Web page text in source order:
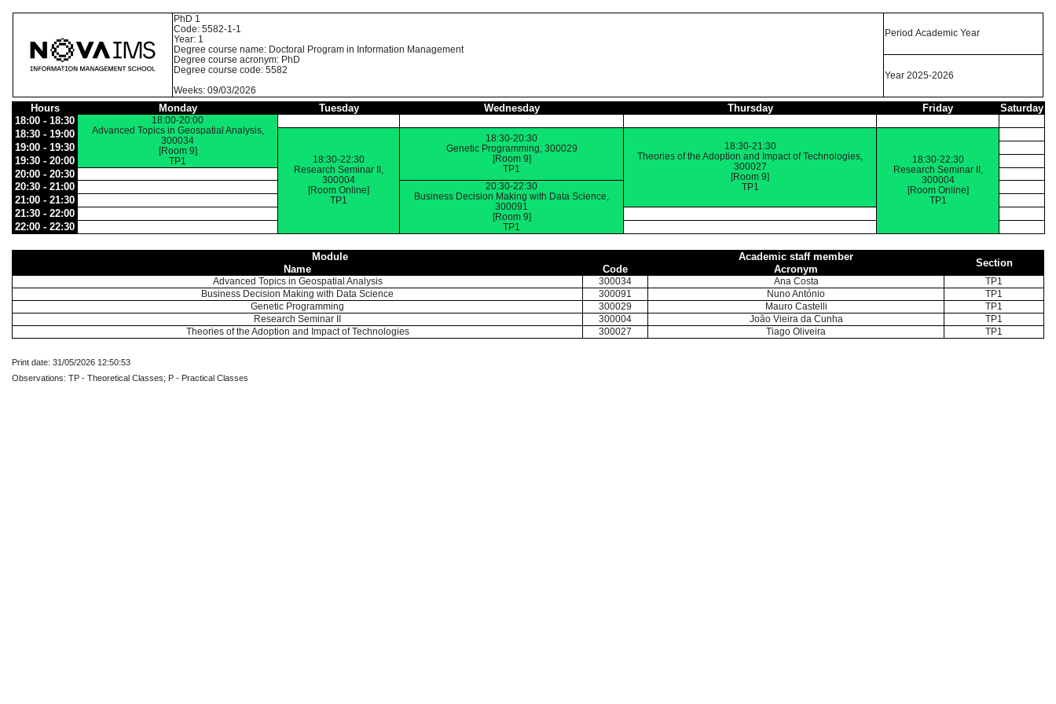
PhD 1
Code: 5582-1-1
Year: 1
Degree course name: Doctoral Program in Information Management
Degree course acronym: PhD
Degree course code: 5582
Weeks: 09/03/2026
Period Academic Year
Year 2025-2026
Hours Monday Tuesday Wednesday Thursday Friday
Saturday
18:00 - 18:30
18:00-20:00
Advanced Topics in Geospatial Analysis,
300034
[Room 9]
TP1
18:30 - 19:00
18:30-22:30
Research Seminar II,
300004
[Room Online]
TP1
18:30-20:30
Genetic Programming, 300029
[Room 9]
TP1
18:30-21:30
Theories of the Adoption and Impact of Technologies,
300027
[Room 9]
TP1
18:30-22:30
Research Seminar II,
300004
[Room Online]
TP1
19:00 - 19:30
19:30 - 20:00
20:00 - 20:30
20:30 - 21:00
20:30-22:30
Business Decision Making with Data Science,
300091
[Room 9]
TP1
21:00 - 21:30
21:30 - 22:00
22:00 - 22:30
Module Academic staff member
Section
Name Code Acronym
Advanced Topics in Geospatial Analysis 300034 Ana Costa
TP1
Business Decision Making with Data Science
300091 Nuno António
TP1
Genetic Programming
300029 Mauro Castelli
TP1
Research Seminar II
300004 João Vieira da Cunha
TP1
Theories of the Adoption and Impact of Technologies
300027 Tiago Oliveira TP1
Print date: 31/05/2026 12:50:53
Observations: TP - Theoretical Classes; P - Practical Classes